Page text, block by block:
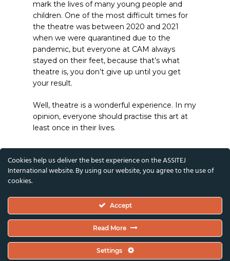
mark the lives of many young people and
children. One of the most difficult times for
the theatre was between 2020 and 2021
when we were quarantined due to the
pandemic, but everyone at CAM always
stayed on their feet, because that’s what
theatre is, you don’t give up until you get
your result.
Well, theatre is a wonderful experience. In my
opinion, everyone should practise this art at
least once in their lives.
Cookies help us deliver the best experience on the ASSITEJ
International website. By using our website, you agree to the use of
cookies.
Accept
Read More
Settings